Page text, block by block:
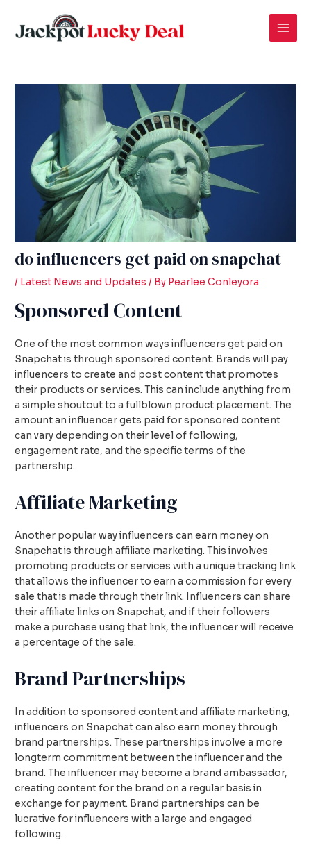
content
Main
do influencers get paid on snapchat
/ Latest News and Updates / By Pearlee Conleyora
Sponsored Content
One of the most common ways influencers get paid on
Snapchat is through sponsored content. Brands will pay
influencers to create and post content that promotes
their products or services. This can include anything from
a simple shoutout to a fullblown product placement. The
amount an influencer gets paid for sponsored content
can vary depending on their level of following,
engagement rate, and the specific terms of the
partnership.
Affiliate Marketing
Another popular way influencers can earn money on
Snapchat is through affiliate marketing. This involves
promoting products or services with a unique tracking link
that allows the influencer to earn a commission for every
sale that is made through their link. Influencers can share
their affiliate links on Snapchat, and if their followers
make a purchase using that link, the influencer will receive
a percentage of the sale.
Brand Partnerships
In addition to sponsored content and affiliate marketing,
influencers on Snapchat can also earn money through
brand partnerships. These partnerships involve a more
longterm commitment between the influencer and the
brand. The influencer may become a brand ambassador,
creating content for the brand on a regular basis in
exchange for payment. Brand partnerships can be
lucrative for influencers with a large and engaged
following.
navigation